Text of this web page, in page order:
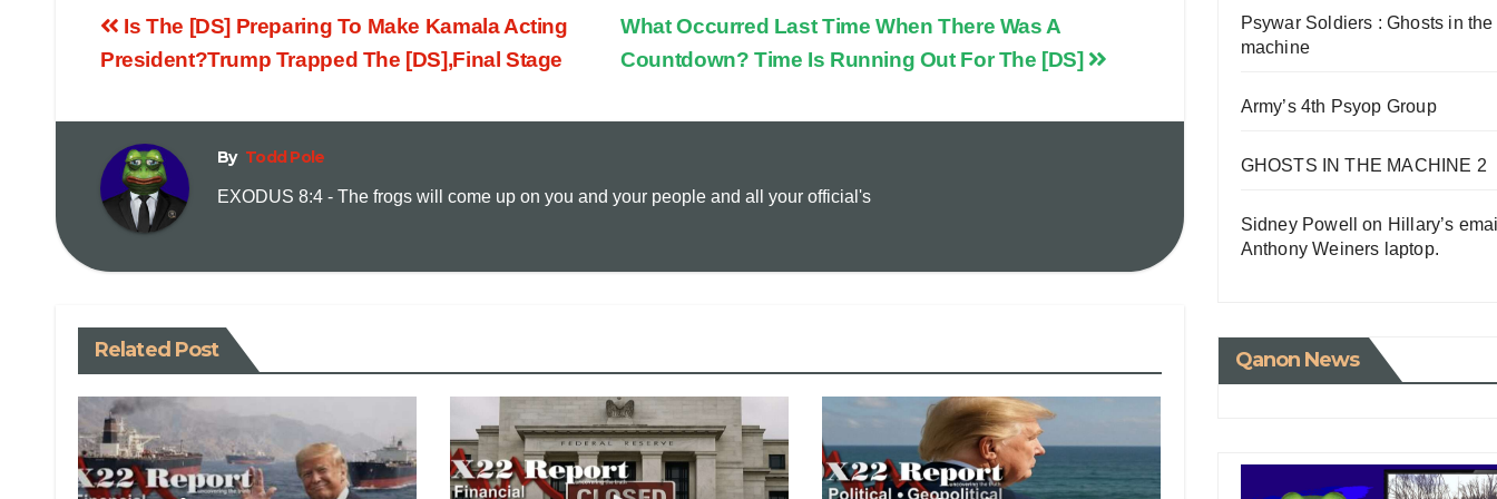
n
a i
What Occurred Last Time When There Was A
Countdown? Time Is Running Out For The [DS]
Is The [DS] Preparing To Make Kamala Acting
President?Trump Trapped The [DS],Final Stage
By Todd Pole
EXODUS 8:4 - The frogs will come up on you and your people and all your official's
Related Post
Psywar Soldiers : Ghosts in the
machine
Army’s 4th Psyop Group
GHOSTS IN THE MACHINE 2
Sidney Powell on Hillary’s
Anthony Weiners laptop.
Qanon News